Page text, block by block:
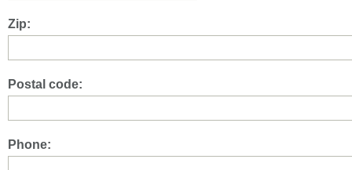
Zip:
Postal code:
Phone: